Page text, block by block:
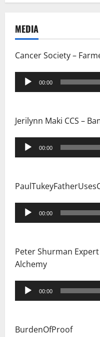
MEDIA
Cancer Society –
Audio
Player
00:00
Jerilynn Maki CCS –
Audio
Player
00:00
Audio
Player
00:00
Peter Shurman
Alchemy
Audio
Player
00:00
BurdenOfProof